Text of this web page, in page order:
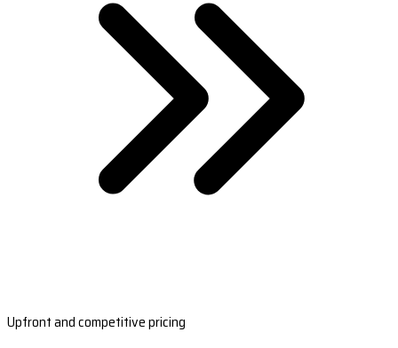
Upfront and competitive pricing